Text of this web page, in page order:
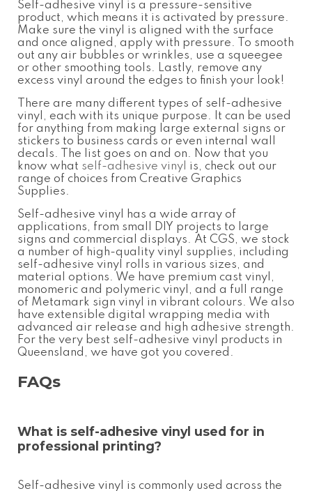
Self-adhesive vinyl is a pressure-sensitive
product, which means it is activated by pressure.
Make sure the vinyl is aligned with the surface
and once aligned, apply with pressure. To smooth
out any air bubbles or wrinkles, use a squeegee
or other smoothing tools. Lastly, remove any
excess vinyl around the edges to finish your look!
There are many different types of self-adhesive
vinyl, each with its unique purpose. It can be used
for anything from making large external signs or
stickers to business cards or even internal wall
decals. The list goes on and on. Now that you
know what self-adhesive vinyl is, check out our
range of choices from Creative Graphics
Supplies.
Self-adhesive vinyl
has a wide array of
applications, from small DIY projects to large
signs and commercial displays. At CGS, we stock
a number of high-quality vinyl supplies, including
self-adhesive vinyl rolls in various sizes, and
material options. We have premium cast vinyl,
monomeric and polymeric vinyl, and a full range
of Metamark sign vinyl in vibrant colours. We also
have extensible digital wrapping media with
advanced air release and high adhesive strength.
For the very best self-adhesive vinyl products in
Queensland, we have got you covered.
FAQs
What is self-adhesive vinyl used for in
professional printing?
Self-adhesive vinyl is commonly used across the